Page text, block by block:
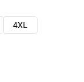
4XL